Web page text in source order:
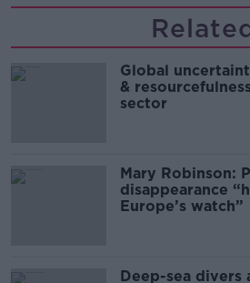
Global
&
sector
Mary Robinson:
disappearance
Europe’s watch”
Deep-sea divers